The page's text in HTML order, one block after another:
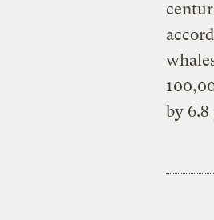
by 6.8